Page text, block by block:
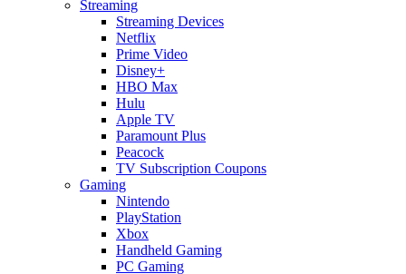
Streaming
Streaming Devices
Netflix
Prime Video
Disney+
HBO Max
Hulu
Apple TV
Paramount Plus
Peacock
TV Subscription Coupons
Gaming
Nintendo
PlayStation
Xbox
Handheld Gaming
PC Gaming